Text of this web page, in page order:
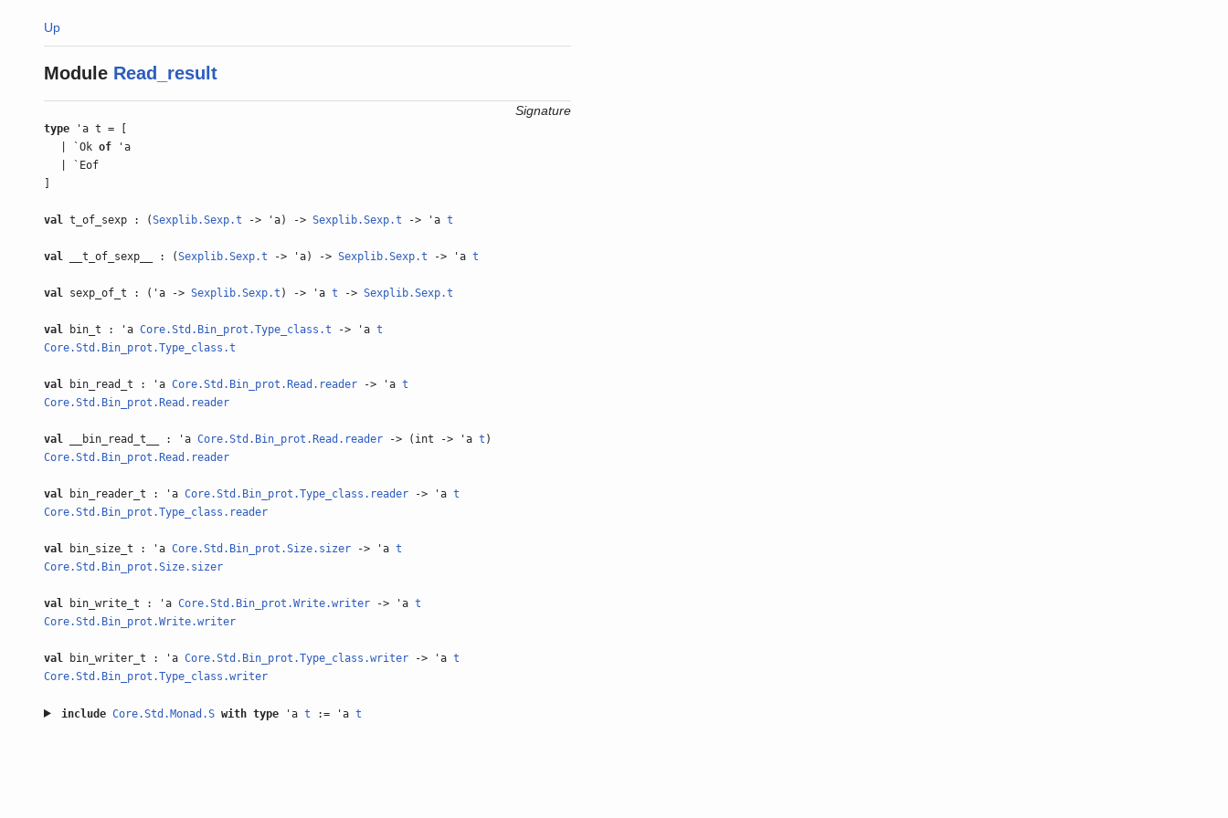
Up
Module Read_result
Signature
type 'a t = [
| `Ok of 'a
| `Eof
val t_of_sexp : (Sexplib.Sexp.t -> 'a) -> Sexplib.Sexp.t -> 'a t
val __t_of_sexp__ : (Sexplib.Sexp.t -> 'a) -> Sexplib.Sexp.t -> 'a t
val sexp_of_t : ('a -> Sexplib.Sexp.t ) -> 'a t -> Sexplib.Sexp.t
val bin_t : 'a Core.Std.Bin_prot.Type_class.t -> 'a t
Core.Std.Bin_prot.Type_class.t
val bin_read_t : 'a Core.Std.Bin_prot.Read.reader -> 'a t
Core.Std.Bin_prot.Read.reader
val __bin_read_t__ : 'a Core.Std.Bin_prot.Read.reader -> (int -> 'a t )
Core.Std.Bin_prot.Read.reader
val bin_reader_t : 'a Core.Std.Bin_prot.Type_class.reader -> 'a t
Core.Std.Bin_prot.Type_class.reader
val bin_size_t : 'a Core.Std.Bin_prot.Size.sizer -> 'a t
Core.Std.Bin_prot.Size.sizer
val bin_write_t : 'a Core.Std.Bin_prot.Write.writer -> 'a t
Core.Std.Bin_prot.Write.writer
val bin_writer_t : 'a Core.Std.Bin_prot.Type_class.writer -> 'a t
Core.Std.Bin_prot.Type_class.writer
include Core.Std.Monad.S with type'a t := 'a t